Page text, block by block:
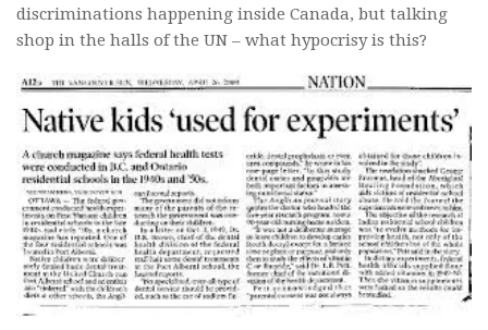
discriminations happening inside Canada, but talking
shop in the halls of the UN – what hypocrisy is this?